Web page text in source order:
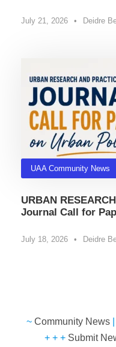
July 21, 2026 • Deidre
UAA Community News
URBAN
Journal Call for
July 18, 2026 • Deidre
~ Community News|
+ + + Submit